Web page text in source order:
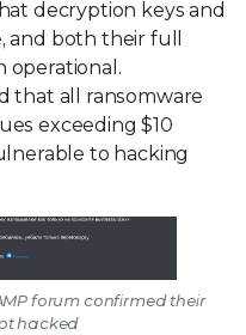
decryption keys and
and both their full
operational.
that all ransomware
exceeding $10
to hacking
forum confirmed their
hacked